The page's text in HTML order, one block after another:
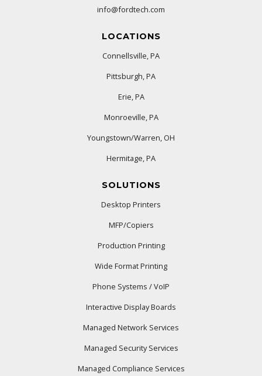
info@fordtech.com
LOCATIONS
Connellsville, PA
Pittsburgh, PA
Erie, PA
Monroeville, PA
Youngstown/Warren, OH
Hermitage, PA
SOLUTIONS
Desktop Printers
MFP/Copiers
Production Printing
Wide Format Printing
Phone Systems / VoIP
Interactive Display Boards
Managed Network Services
Managed Security Services
Managed Compliance Services